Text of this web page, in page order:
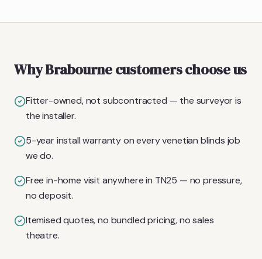
Why Brabourne customers choose us
Fitter-owned, not subcontracted — the surveyor is
the installer.
5-year install warranty on every venetian blinds job
we do.
Free in-home visit anywhere in TN25 — no pressure,
no deposit.
Itemised quotes, no bundled pricing, no sales
theatre.